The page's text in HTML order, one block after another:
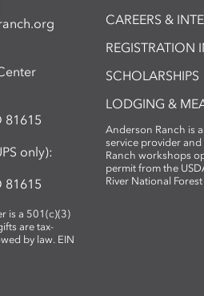
81615
only):
81615
is a 501(c)(3)
are tax-
by law. EIN
CAREERS &
REGISTRATION
SCHOLARSHIPS
LODGING &
Anderson Ranch is
service provider
Ranch workshops
permit from the
River National Forest